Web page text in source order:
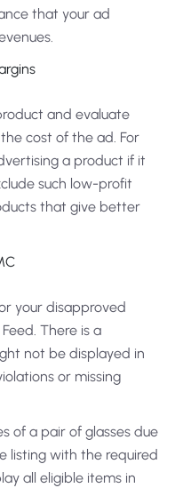
that your ad
and evaluate
cost of the ad. For
a product if it
such low-profit
that give better
your disapproved
There is a
not be displayed in
or missing
of a pair of glasses due
listing with the required
all eligible items in